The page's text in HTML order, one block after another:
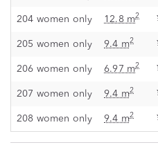
204 women only 12.8 m2
205 women only 9.4 m2
206 women only 6.97 m2
207 women only 9.4 m2
208 women only 9.4 m2